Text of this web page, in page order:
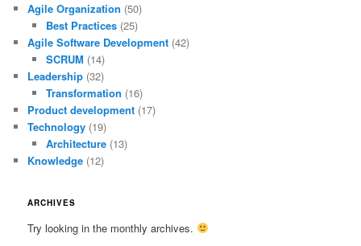
Agile Organization (50)
Best Practices(25)
Agile Software Development (42)
SCRUM (14)
Leadership (32)
Transformation (16)
Product development (17)
Technology (19)
Architecture(13)
Knowledge (12)
ARCHIVES
Try looking in the monthly archives.